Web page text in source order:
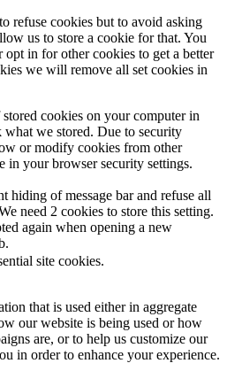
refuse cookies but to avoid asking
us to store a cookie for that. You
in for other cookies to get a better
we will remove all set cookies in
cookies on your computer in
we stored. Due to security
or modify cookies from other
in your browser security settings.
hiding of message bar and refuse all
need 2 cookies to store this setting.
again when opening a new
site cookies.
that is used either in aggregate
our website is being used or how
are, or to help us customize our
in order to enhance your experience.